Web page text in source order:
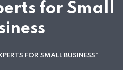
for Small
FOR SMALL BUSINESS"